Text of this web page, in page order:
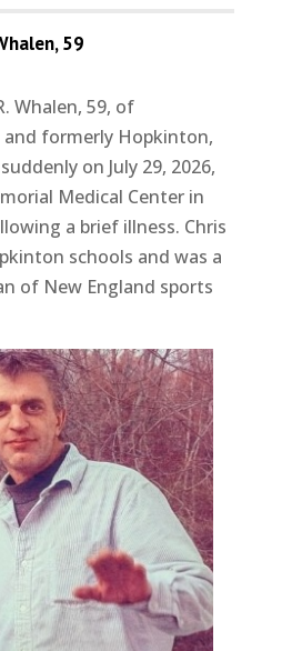
59
Whalen, 59, of
formerly Hopkinton,
on July 29, 2026,
Medical Center in
a brief illness. Chris
schools and was a
of New England sports